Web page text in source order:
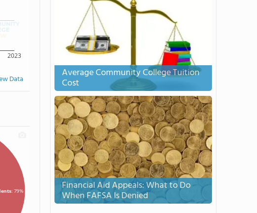
2023
Data
: 79%
Average Community College Tuition
Cost
Financial Aid Appeals: What to Do
When FAFSA Is Denied